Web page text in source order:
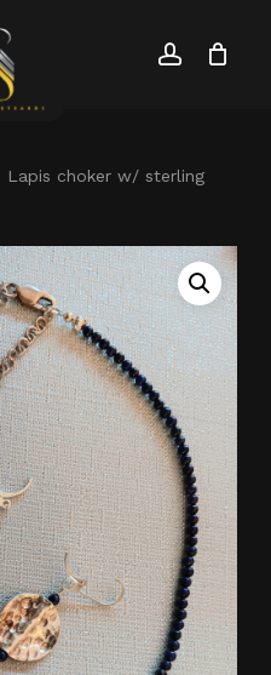
account
Close
Lapis choker w/ sterling